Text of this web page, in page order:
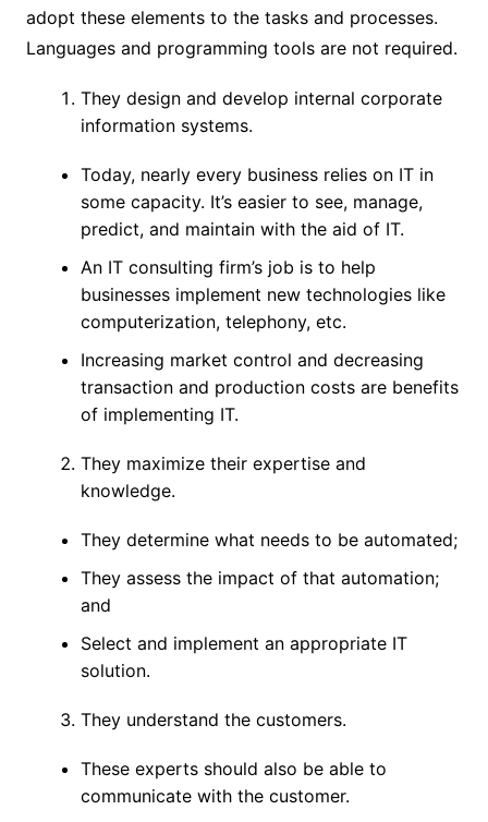
adopt these elements to the tasks and processes.
Languages and programming tools are not required.
They design and develop internal corporate
information systems.
Today, nearly every business relies on IT in
some capacity. It’s easier to see, manage,
predict, and maintain with the aid of IT.
An IT consulting firm’s job is to help
businesses implement new technologies like
computerization, telephony, etc.
Increasing market control and decreasing
transaction and production costs are benefits
of implementing IT.
They maximize their expertise and
knowledge.
They determine what needs to be automated;
They assess the impact of that automation;
and
Select and implement an appropriate IT
solution.
They understand the customers.
These experts should also be able to
communicate with the customer.